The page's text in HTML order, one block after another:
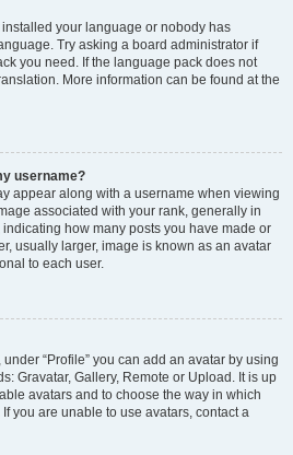
your language or nobody has
Try asking a board administrator if
you need. If the language pack does not
More information can be found at the
username?
appear along with a username when viewing
associated with your rank, generally in
how many posts you have made or
usually larger, image is known as an avatar
to each user.
“Profile” you can add an avatar by using
Gravatar, Gallery, Remote or Upload. It is up
avatars and to choose the way in which
you are unable to use avatars, contact a